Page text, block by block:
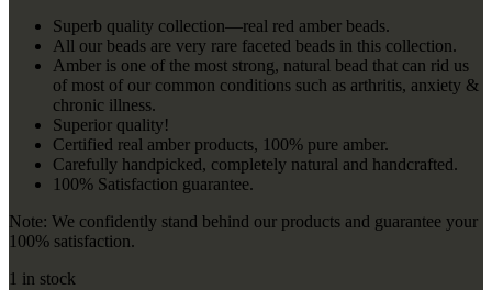
Superb quality collection—real red amber beads.
All our beads are very rare faceted beads in this collection.
Amber is one of the most strong, natural bead that can rid us
of most of our common conditions such as arthritis, anxiety &
chronic illness.
Superior quality!
Certified real amber products, 100% pure amber.
Carefully handpicked, completely natural and handcrafted.
100% Satisfaction guarantee.
Note: We confidently stand behind our products and guarantee your
100% satisfaction.
1 in stock